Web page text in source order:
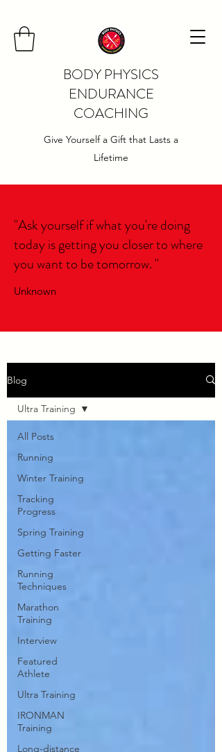
BODY PHYSICS
ENDURANCE
COACHING
Give Yourself a Gift that Lasts a
Lifetime
"Ask yourself if what you're doing
today is getting you closer to where
you want to be tomorrow. "
Unknown
Blog
All Posts
Running
Winter Training
Tracking
Progress
Spring Training
Getting Faster
Running
Techniques
Marathon
Training
Interview
Featured
Athlete
Ultra Training
IRONMAN
Training
Long-distance
Ultra Training